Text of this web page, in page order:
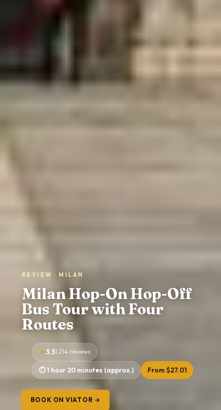
REVIEW · MILAN
Milan Hop-On Hop-Off
Bus Tour with Four
Routes
3.51,214 reviews
1 hour 20 minutes (approx.) From $27.01
BOOK ON VIATOR →